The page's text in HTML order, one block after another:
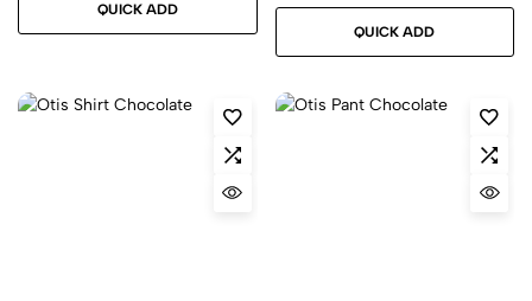
QUICK ADD
QUICK ADD